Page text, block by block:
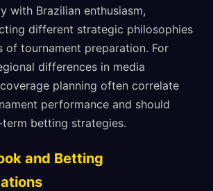
with Brazilian enthusiasm,
different strategic philosophies
of tournament preparation. For
differences in media
planning often correlate
performance and should
betting strategies.
and Betting